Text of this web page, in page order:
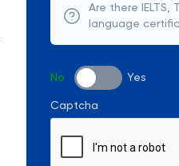
Are there IELTS,
language
No Yes
Captcha